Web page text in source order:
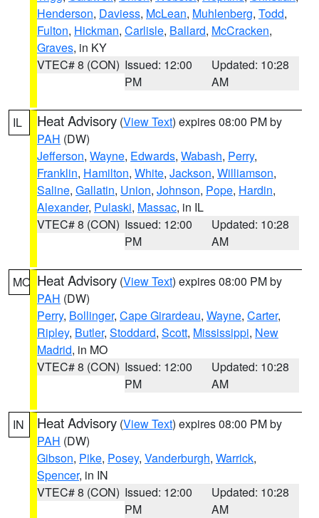
Henderson, Daviess, McLean, Muhlenberg, Todd,
Fulton, Hickman, Carlisle, Ballard, McCracken,
Graves, in KY
VTEC# 8 (CON) Issued: 12:00
PM
Updated: 10:28
AM
IL Heat Advisory (View Text) expires 08:00 PM by
PAH (DW)
Jefferson, Wayne, Edwards, Wabash, Perry,
Franklin, Hamilton, White, Jackson, Williamson,
Saline, Gallatin, Union, Johnson, Pope, Hardin,
Alexander, Pulaski, Massac, in IL
VTEC# 8 (CON) Issued: 12:00
PM
Updated: 10:28
AM
MO Heat Advisory (View Text) expires 08:00 PM by
PAH (DW)
Perry, Bollinger, Cape Girardeau, Wayne, Carter,
Ripley, Butler, Stoddard, Scott, Mississippi, New
Madrid, in MO
VTEC# 8 (CON) Issued: 12:00
PM
Updated: 10:28
AM
IN Heat Advisory (View Text) expires 08:00 PM by
PAH (DW)
Gibson, Pike, Posey, Vanderburgh, Warrick,
Spencer, in IN
VTEC# 8 (CON) Issued: 12:00
PM
Updated: 10:28
AM